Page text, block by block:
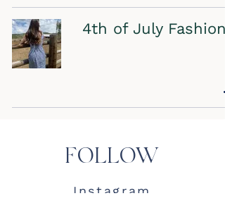
4th of July Fashion
FOLLOW
Instagram